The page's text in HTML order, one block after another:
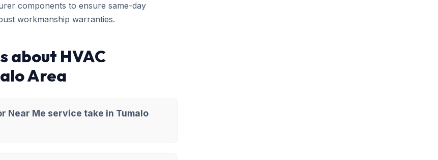
components to ensure same-day
workmanship warranties.
about HVAC
Area
Near Me service take in Tumalo